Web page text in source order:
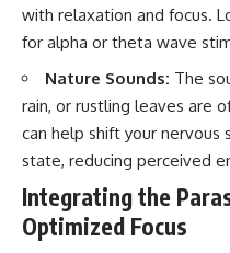
with relaxation and focus.
for alpha or theta wave
Nature Sounds: The
rain, or rustling leaves are
can help shift your
state, reducing perceived
Integrating the
Optimized Focus